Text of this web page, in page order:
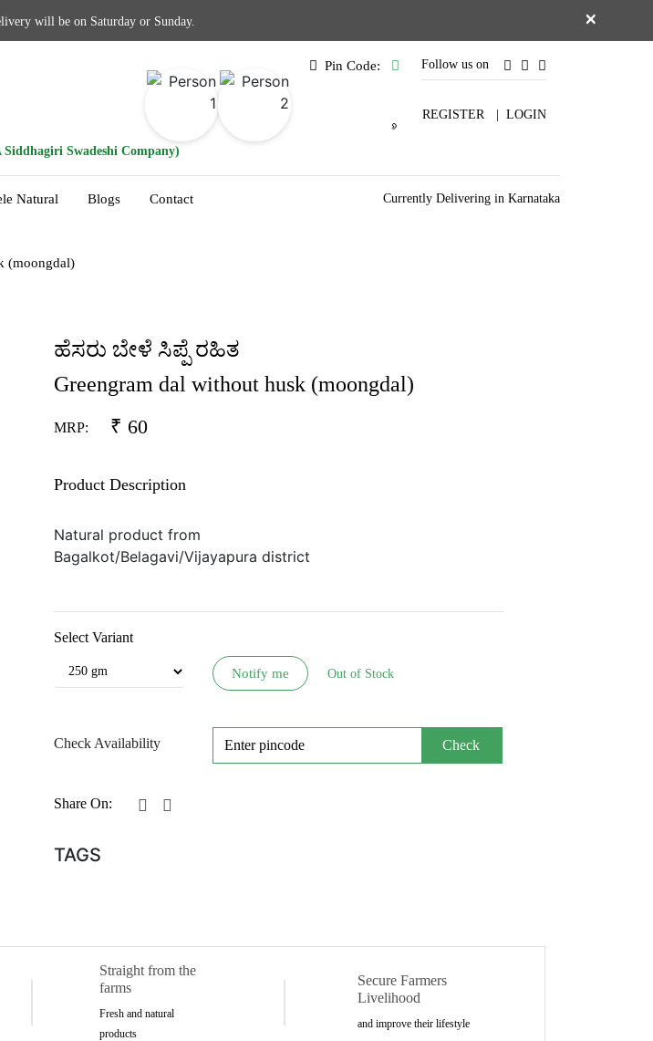
will be on Saturday or Sunday. ×
Pin Code: Follow us on
REGISTER LOGIN
Siddhagiri Swadeshi Company)
Natural Blogs Contact Currently Delivering in Karnataka
(moongdal)
ಹೆಸರು ಬೇಳೆ ಸಿಪ್ಪೆ ರಹಿತ
Greengram dal without husk (moongdal)
MRP: ₹ 60
Product Description
Natural product from
Bagalkot/Belagavi/Vijayapura district
Select Variant
Notify me Out of Stock
Check Availability Check
Share On:
TAGS
Straight from the
farms
Fresh and natural
products
Secure Farmers
Livelihood
and improve their lifestyle